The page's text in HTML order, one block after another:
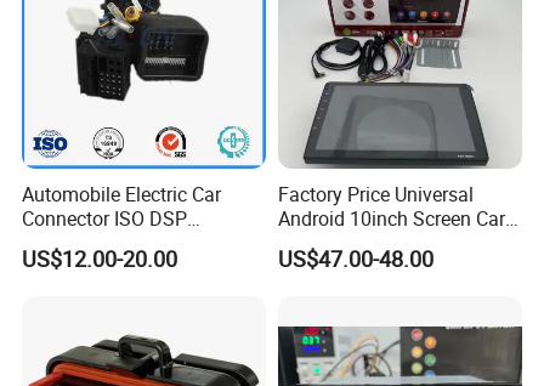
Automobile Electric Car
Connector ISO DSP
Connector Wire Harness
US$12.00-20.00
Factory Price Universal
Android 10inch Screen Car
DVD Player FM/GPS Car
Video
US$47.00-48.00